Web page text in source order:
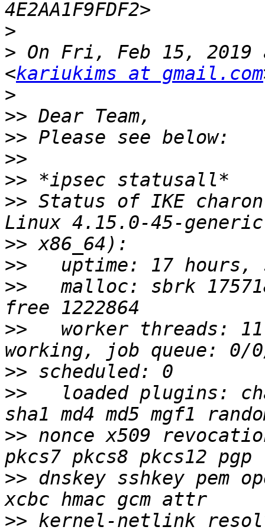
>
> On Fri, Feb 15, 2019
<kariukims at gmail.com
>
>>
>>
>>
>>
>> Status of IKE
>>
>>
>>
malloc: sbrk
>>
worker threads:
>>
>>
loaded plugins:
>> nonce x509
>> dnskey sshkey pem
>> kernel-netlink